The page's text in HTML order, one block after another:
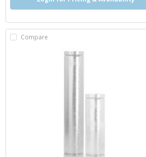
Compare